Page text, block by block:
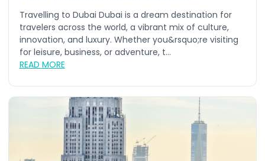
Travelling to Dubai Dubai is a dream destination for
travelers across the world, a vibrant mix of culture,
innovation, and luxury. Whether you&rsquo;re visiting
for leisure, business, or adventure, t...
READ MORE